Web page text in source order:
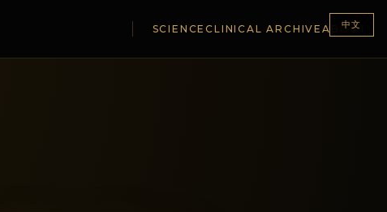
中文
SCIENCECLINICAL ARCHIVE ABOUT